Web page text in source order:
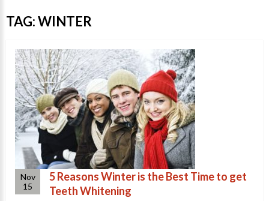
Invisalign Overview
Invisalign Aligners
Invisalign FAQ
New Procedures
Invisalign Teen
TEETH WHITENING
Teeth Whitening
Dr. Smiles
TAG:WINTER
Nov
15
5 Reasons Winter is the Best Time to get
Teeth Whitening